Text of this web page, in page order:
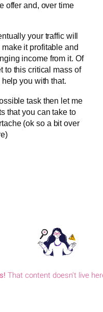
offer and, over time
your traffic will
it profitable and
income from it. Of
to this critical mass of
you with that.
task then let me
that you can take to
(ok so a bit over